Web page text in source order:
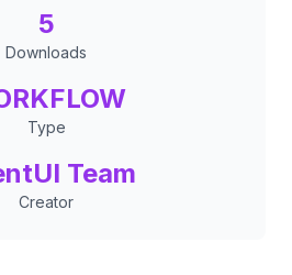
5
Downloads
Type
Team
Creator